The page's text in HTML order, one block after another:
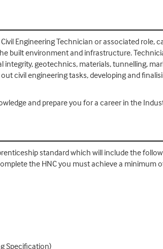
Engineering Technician or associated
built environment and infrastructure.
geotechnics, materials, tunnelling,
civil engineering tasks, developing and
and prepare you for a career in the
standard which will include the
the HNC you must achieve a
Specification)